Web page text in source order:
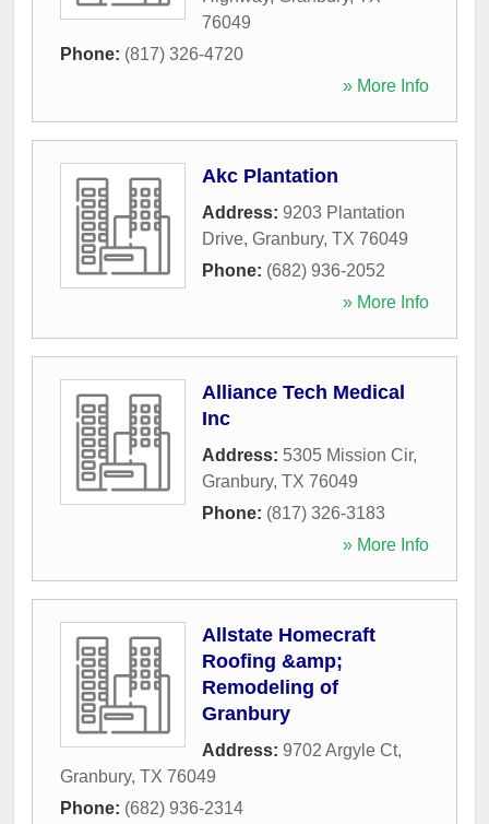
76049
Phone: (817) 326-4720
» More Info
Akc Plantation
Address: 9203 Plantation
Drive, Granbury, TX 76049
Phone: (682) 936-2052
» More Info
Alliance Tech Medical
Inc
Address: 5305 Mission Cir,
Granbury, TX 76049
Phone: (817) 326-3183
» More Info
Allstate Homecraft
Roofing &amp;
Remodeling of
Granbury
Address: 9702 Argyle Ct,
Granbury, TX 76049
Phone: (682) 936-2314